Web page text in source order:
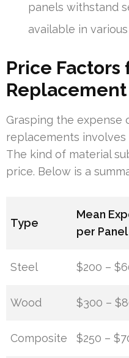
panels withstand
available in
Price Factors
Replacement
Grasping the expense
replacements involves
The kind of material
price. Below is a
Type
Mean
per Panel
Steel $200 –
Wood $300 –
Composite $250 –